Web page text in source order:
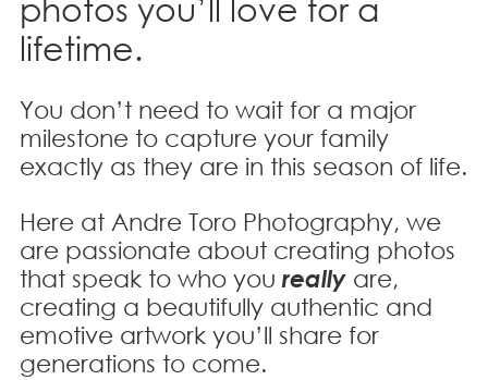
photos you’ll love for a
lifetime.
You don’t need to wait for a major
milestone to capture your family
exactly as they are in this season of life.
Here at Andre Toro Photography, we
are passionate about creating photos
that speak to who you really are,
creating a beautifully authentic and
emotive artwork you’ll share for
generations to come.